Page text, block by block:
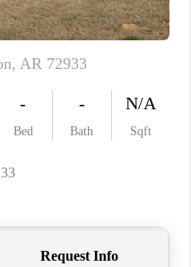
PLACE
CONNECT
AREAS
BLOG